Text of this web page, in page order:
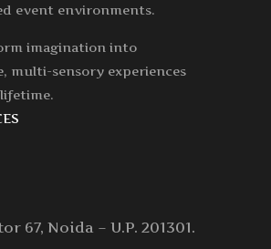
event environments.
imagination into
multi-sensory experiences
67, Noida – U.P. 201301.